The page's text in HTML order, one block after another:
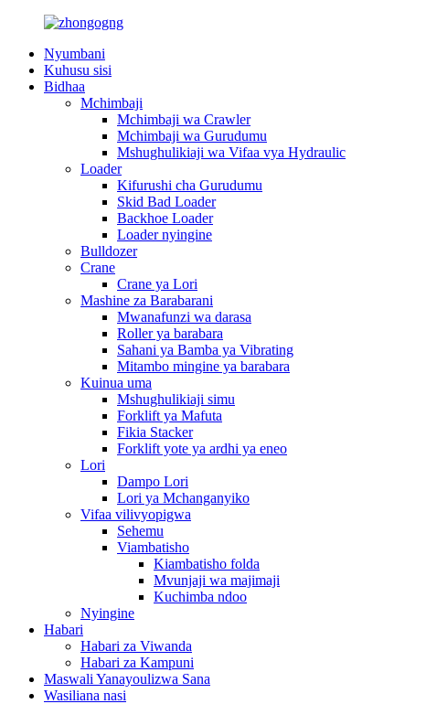
Nyumbani
Kuhusu sisi
Bidhaa
Mchimbaji
Mchimbaji wa Crawler
Mchimbaji wa Gurudumu
Mshughulikiaji wa Vifaa vya Hydraulic
Loader
Kifurushi cha Gurudumu
Skid Bad Loader
Backhoe Loader
Loader nyingine
Bulldozer
Crane
Crane ya Lori
Mashine za Barabarani
Mwanafunzi wa darasa
Roller ya barabara
Sahani ya Bamba ya Vibrating
Mitambo mingine ya barabara
Kuinua uma
Mshughulikiaji simu
Forklift ya Mafuta
Fikia Stacker
Forklift yote ya ardhi ya eneo
Lori
Dampo Lori
Lori ya Mchanganyiko
Vifaa vilivyopigwa
Sehemu
Viambatisho
Kiambatisho folda
Mvunjaji wa majimaji
Kuchimba ndoo
Nyingine
Habari
Habari za Viwanda
Habari za Kampuni
Maswali Yanayoulizwa Sana
Wasiliana nasi